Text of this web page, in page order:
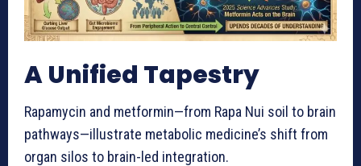
A Unified Tapestry
Rapamycin and metformin—from Rapa Nui soil to brain
pathways—illustrate metabolic medicine’s shift from
organ silos to brain-led integration.